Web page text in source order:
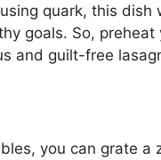
quark, this
goals. So,
and guilt-free
you can grate